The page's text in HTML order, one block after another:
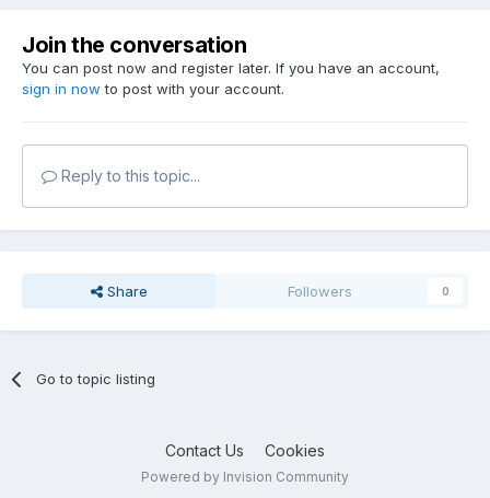
Join the conversation
You can post now and register later. If you have an account,
sign in now to post with your account.
Reply to this topic...
Share Followers 0
Go to topic listing
Contact Us Cookies
Powered by Invision Community